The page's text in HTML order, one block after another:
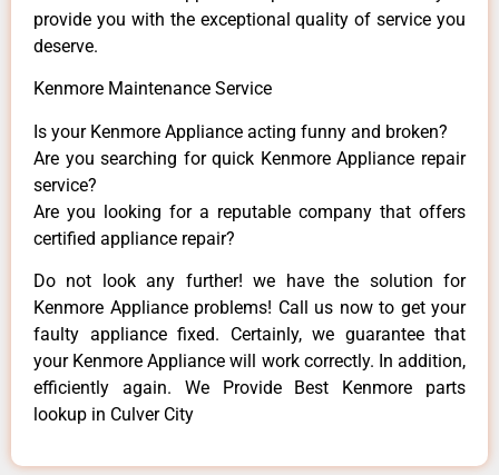
provide you with the exceptional quality of service you
deserve.
Kenmore Maintenance Service
Is your Kenmore Appliance acting funny and broken?
Are you searching for quick Kenmore Appliance repair
service?
Are you looking for a reputable company that offers
certified appliance repair?
Do not look any further! we have the solution for
Kenmore Appliance problems! Call us now to get your
faulty appliance fixed. Certainly, we guarantee that
your Kenmore Appliance will work correctly. In addition,
efficiently again. We Provide Best Kenmore parts
lookup in Culver City